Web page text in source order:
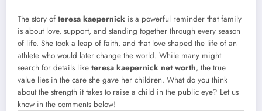
The story of teresa kaepernick is a powerful reminder that family
is about love, support, and standing together through every season
of life. She took a leap of faith, and that love shaped the life of an
athlete who would later change the world. While many might
search for details like teresa kaepernick net worth, the true
value lies in the care she gave her children. What do you think
about the strength it takes to raise a child in the public eye? Let us
know in the comments below!